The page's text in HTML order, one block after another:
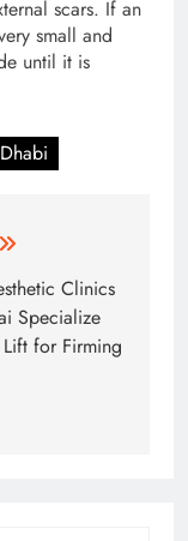
scars. If an
small and
until it is
Clinics
Specialize
for Firming